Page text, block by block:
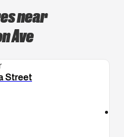
near
Ave
Street